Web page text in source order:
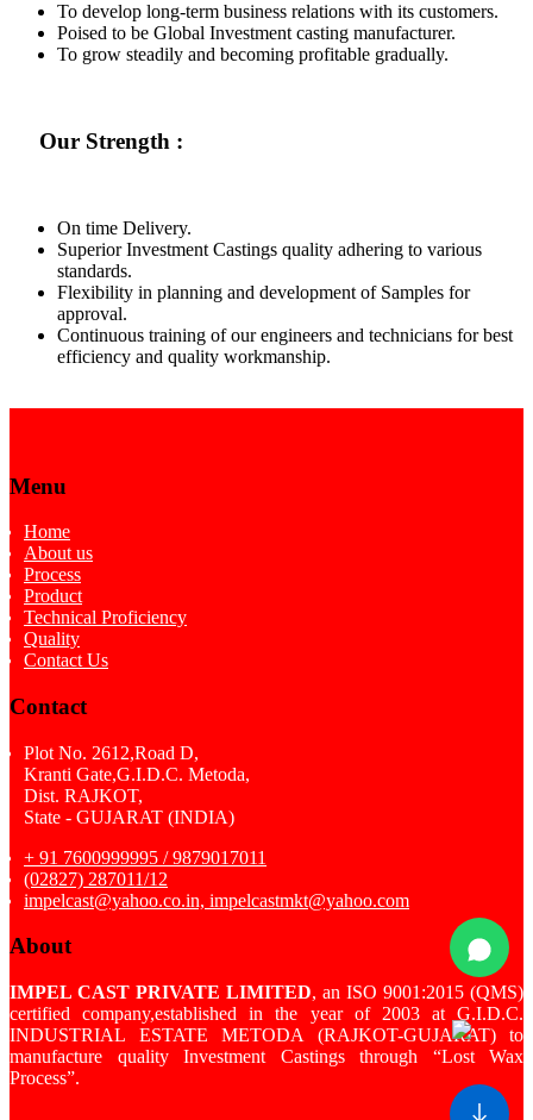
To develop long-term business relations with its customers.
Poised to be Global Investment casting manufacturer.
To grow steadily and becoming profitable gradually.
Our Strength :
On time Delivery.
Superior Investment Castings quality adhering to various
standards.
Flexibility in planning and development of Samples for
approval.
Continuous training of our engineers and technicians for best
efficiency and quality workmanship.
Menu
Home
About us
Process
Product
Technical Proficiency
Quality
Contact Us
Contact
Plot No. 2612,Road D,
Kranti Gate,G.I.D.C. Metoda,
Dist. RAJKOT,
State - GUJARAT (INDIA)
+ 91 7600999995 / 9879017011
(02827) 287011/12
impelcast@yahoo.co.in, impelcastmkt@yahoo.com
About
IMPEL CAST PRIVATE LIMITED, an ISO 9001:2015 (QMS)
certified company,established in the year of 2003 at G.I.D.C.
INDUSTRIAL ESTATE METODA (RAJKOT-GUJARAT) to
manufacture quality Investment Castings through “Lost Wax
Process”.